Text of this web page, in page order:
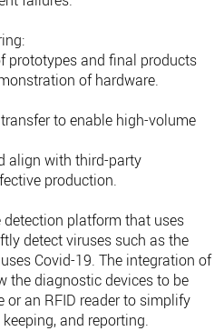
prototypes and final products
of hardware.
to enable high-volume
align with third-party
production.
platform that uses
detect viruses such as the
Covid-19. The integration of
the diagnostic devices to be
or an RFID reader to simplify
and reporting.